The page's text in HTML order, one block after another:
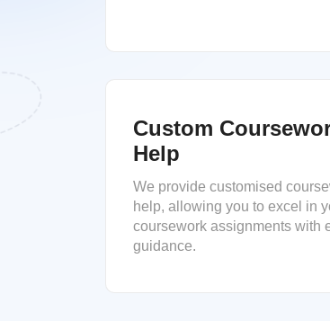
Custom
Help
We provide customised
help, allowing you to excel in
coursework assignments with
guidance.